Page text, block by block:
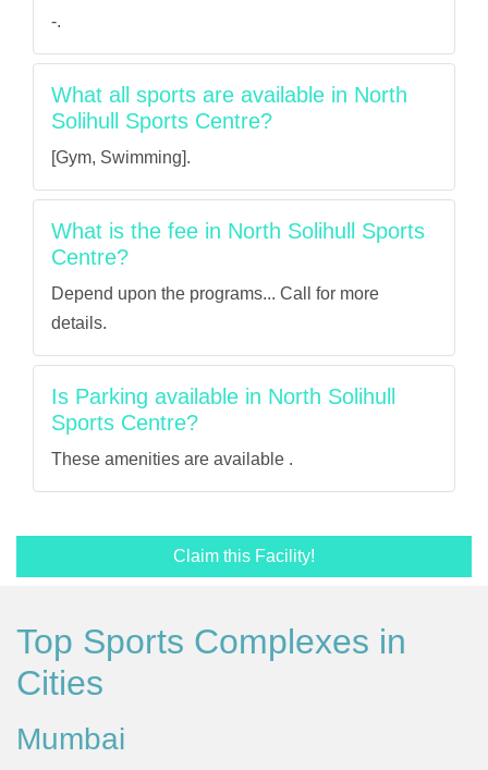
-.
What all sports are available in North
Solihull Sports Centre?
[Gym, Swimming].
What is the fee in North Solihull Sports
Centre?
Depend upon the programs... Call for more
details.
Is Parking available in North Solihull
Sports Centre?
These amenities are available .
Claim this Facility!
Top Sports Complexes in
Cities
Mumbai